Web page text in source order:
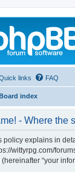
links FAQ
index
- Where the
policy explains in
wittyrpg.com/
“your